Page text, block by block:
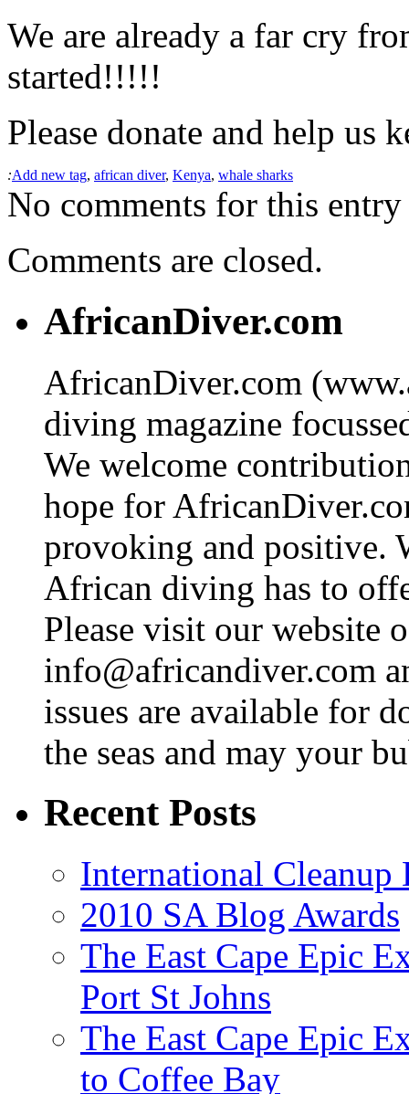
We are already a far cry
started!!!!!
Please donate and help us
:Add new tag, african diver, Kenya, whale sharks
No comments for this
Comments are closed.
AfricanDiver.com
AfricanDiver.com
diving magazine
We welcome
hope for
provoking and positive.
African diving has to
Please visit our website
info@africandiver.com
issues are available for
the seas and may your
Recent Posts
International Cleanup
2010 SA Blog Awards
The East Cape Epic
Port St Johns
The East Cape Epic
to Coffee Bay